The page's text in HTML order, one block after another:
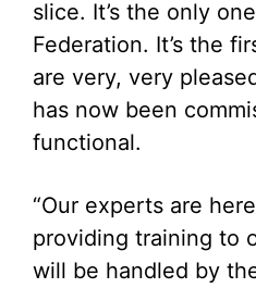
slice. It’s the only
Federation. It’s the
are very, very
has now been
functional.
“Our experts are
providing training to
will be handled by